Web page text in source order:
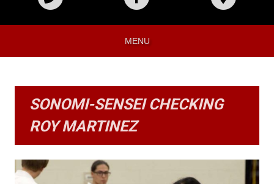
MENU
SONOMI-SENSEI CHECKING
ROY MARTINEZ